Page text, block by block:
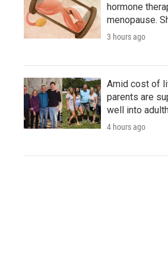
hormone
menopause.
3 hours ago
Amid cost of
parents are
well into
4 hours ago